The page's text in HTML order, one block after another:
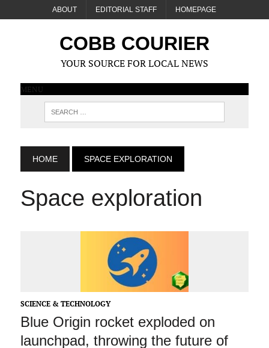
ABOUT EDITORIAL STAFF HOMEPAGE
COBB COURIER
YOUR SOURCE FOR LOCAL NEWS
MENU
HOME SPACE EXPLORATION
Space exploration
SCIENCE & TECHNOLOGY
Blue Origin rocket exploded on
launchpad, throwing the future of